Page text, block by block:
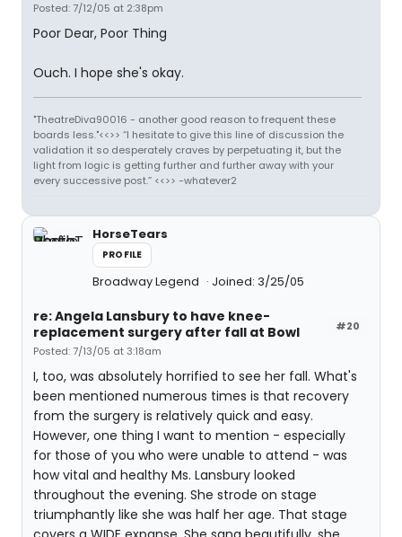
Posted: 7/12/05 at 2:38pm
Poor Dear, Poor Thing
Ouch. I hope she's okay.
"TheatreDiva90016 - another good reason to frequent these
boards less."<<>> “I hesitate to give this line of discussion the
validation it so desperately craves by perpetuating it, but the
light from logic is getting further and further away with your
every successive post.” <<>> -whatever2
HorseTears
PROFILE
Broadway Legend Joined: 3/25/05
#20
re: Angela Lansbury to have knee-
replacement surgery after fall at Bowl
Posted: 7/13/05 at 3:18am
I, too, was absolutely horrified to see her fall. What's
been mentioned numerous times is that recovery
from the surgery is relatively quick and easy.
However, one thing I want to mention - especially
for those of you who were unable to attend - was
how vital and healthy Ms. Lansbury looked
throughout the evening. She strode on stage
triumphantly like she was half her age. That stage